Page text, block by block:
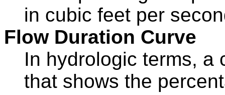
in cubic feet per
Flow Duration Curve
In hydrologic terms, a
that shows the